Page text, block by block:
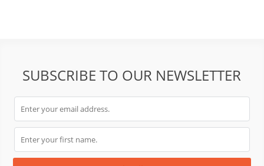
SUBSCRIBE TO OUR NEWSLETTER